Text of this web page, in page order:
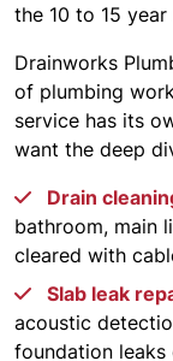
the 10 to 15
Drainworks
of plumbing
service has its
want the deep
Drain
bathroom, main
cleared with
Slab leak
acoustic
foundation